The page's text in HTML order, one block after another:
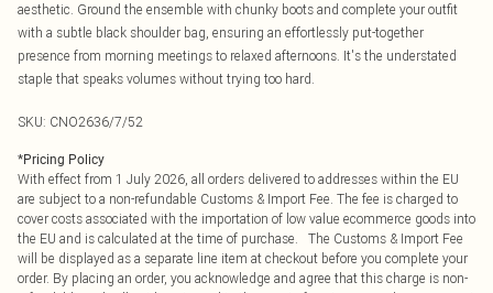
aesthetic. Ground the ensemble with chunky boots and complete your outfit
with a subtle black shoulder bag, ensuring an effortlessly put-together
presence from morning meetings to relaxed afternoons. It's the understated
staple that speaks volumes without trying too hard.
SKU: CNO2636/7/52
*Pricing Policy
With effect from 1 July 2026, all orders delivered to addresses within the EU
are subject to a non-refundable Customs & Import Fee. The fee is charged to
cover costs associated with the importation of low value ecommerce goods into
the EU and is calculated at the time of purchase. The Customs & Import Fee
will be displayed as a separate line item at checkout before you complete your
order. By placing an order, you acknowledge and agree that this charge is non-